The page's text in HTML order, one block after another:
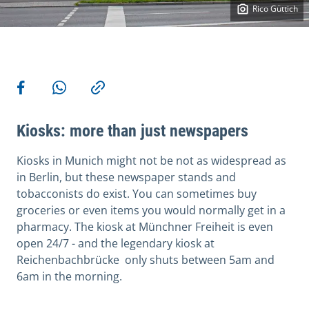
Rico Güttich
More actions
Share on Facebook
Share via WhatsApp
Copy link
Kiosks: more than just newspapers
Kiosks in Munich might not be not as widespread as
in Berlin, but these newspaper stands and
tobacconists do exist. You can sometimes buy
groceries or even items you would normally get in a
pharmacy. The kiosk at Münchner Freiheit is even
open 24/7 - and the legendary kiosk at
Reichenbachbrücke only shuts between 5am and
6am in the morning.